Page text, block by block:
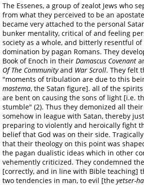
The Essenes, a group of zealot Jews who
from what they perceived to be an
became very attached to the personal
bunker mentality, critical of and feeling
society as a whole, and bitterly resentful
domination by pagan Romans. They
Book of Enoch in their Damascus Covenant
Of The Communityand War Scroll. They felt
"moments of tribulation are due to this
mastema, the Satan figure]. all of the
are bent on causing the sons of light [i.e.
stumble" (2). Thus they demonized all
somehow in league with Satan, thereby
preparing to violently and heroically fight
belief that God was on their side.
that their theology on this point was
the pagan dualistic ideas which in other
vehemently criticized. They condemned
[correctly, and in line with Bible teaching]
two tendencies in man, to evil [the yetser-